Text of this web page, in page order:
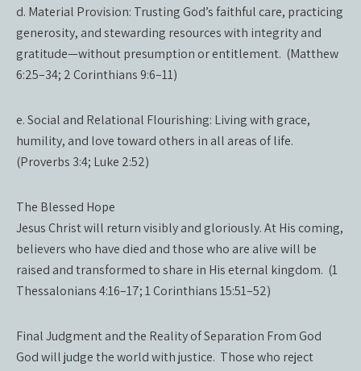
d. Material Provision: Trusting God’s faithful care, practicing
generosity, and stewarding resources with integrity and
gratitude—without presumption or entitlement. (Matthew
6:25–34; 2 Corinthians 9:6–11)
e. Social and Relational Flourishing: Living with grace,
humility, and love toward others in all areas of life.
(Proverbs 3:4; Luke 2:52)
The Blessed Hope
Jesus Christ will return visibly and gloriously. At His coming,
believers who have died and those who are alive will be
raised and transformed to share in His eternal kingdom. (1
Thessalonians 4:16–17; 1 Corinthians 15:51–52)
Final Judgment and the Reality of Separation From God
God will judge the world with justice. Those who reject